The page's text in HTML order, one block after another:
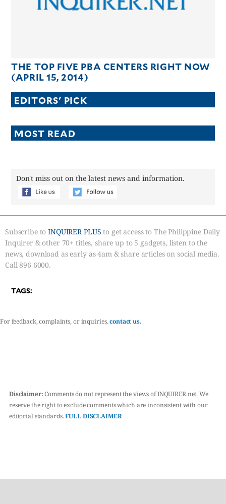
THE TOP FIVE PBA CENTERS RIGHT NOW
(APRIL 15, 2014)
EDITORS' PICK
MOST READ
Don't miss out on the latest news and information.
Subscribe toINQUIRER PLUS to get access to The Philippine Daily
Inquirer & other 70+ titles, share up to 5 gadgets, listen to the
news, download as early as 4am & share articles on social media.
Call 896 6000.
TAGS:
For feedback, complaints, or inquiries,contact us.
Disclaimer:Comments do not represent the views of INQUIRER.net. We
reserve the right to exclude comments which are inconsistent with our
editorial standards.FULL DISCLAIMER